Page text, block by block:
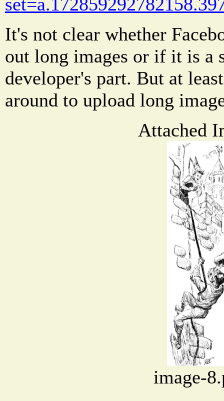
It's not clear whether
out long images or if it is a
developer's part. But at
around to upload long
Attached
image-